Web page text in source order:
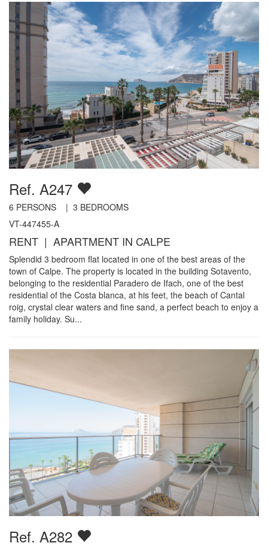
Ref. A247
6 PERSONS | 3 BEDROOMS
VT-447455-A
RENT | APARTMENT IN CALPE
Splendid 3 bedroom flat located in one of the best areas of the
town of Calpe. The property is located in the building Sotavento,
belonging to the residential Paradero de Ifach, one of the best
residential of the Costa blanca, at his feet, the beach of Cantal
roig, crystal clear waters and fine sand, a perfect beach to enjoy a
family holiday. Su...
Ref. A282